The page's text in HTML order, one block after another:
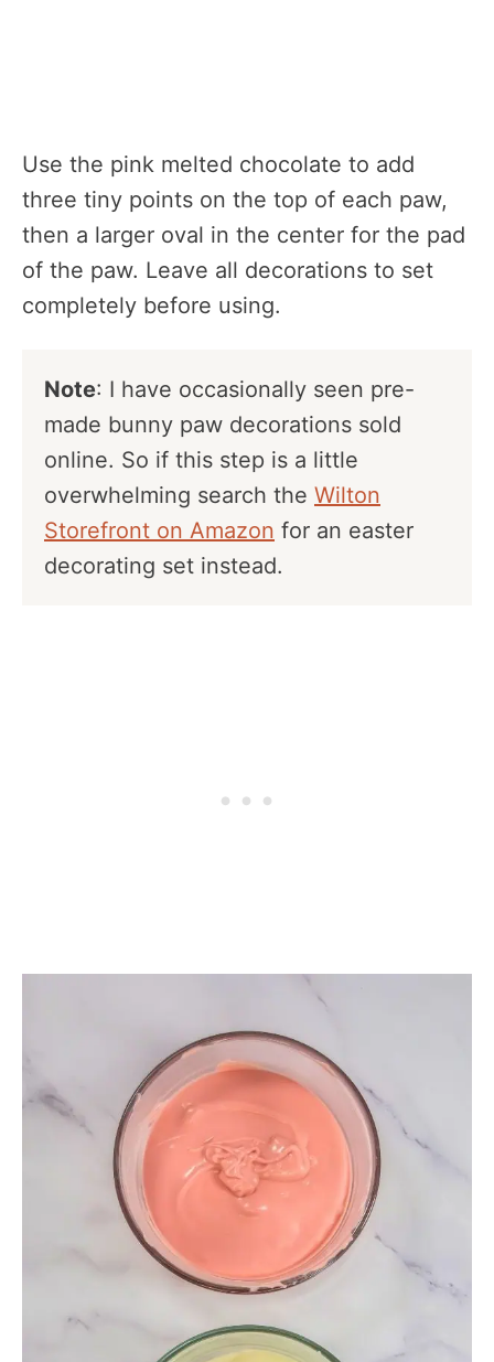
Use the pink melted chocolate to add
three tiny points on the top of each paw,
then a larger oval in the center for the pad
of the paw. Leave all decorations to set
completely before using.
Note: I have occasionally seen pre-
made bunny paw decorations sold
online. So if this step is a little
overwhelming search the Wilton
Storefront on Amazon for an easter
decorating set instead.